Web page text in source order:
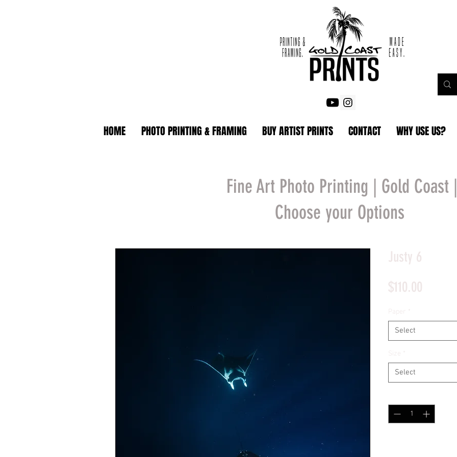
HOME PHOTO PRINTING & FRAMING BUY ARTIST PRINTS CONTACT WHY USE US?
Fine Art Photo Printing | Gold Coast |
Choose your Options
Justy 6
$110.00
*
Select
Size *
Select